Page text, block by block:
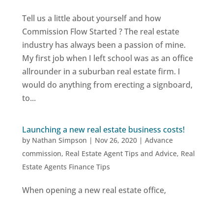
Tell us a little about yourself and how
Commission Flow Started ? The real estate
industry has always been a passion of mine.
My first job when I left school was as an office
allrounder in a suburban real estate firm. I
would do anything from erecting a signboard,
to...
Launching a new real estate business costs!
by Nathan Simpson | Nov 26, 2020| Advance
commission, Real Estate Agent Tips and Advice, Real
Estate Agents Finance Tips
When opening a new real estate office,